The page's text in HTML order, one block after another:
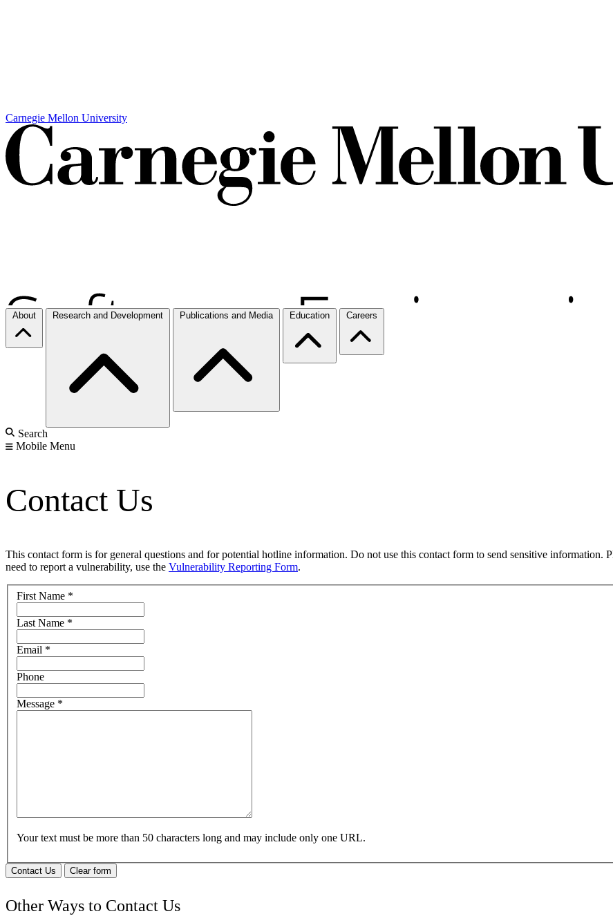
Carnegie Mellon University
About Research and Development Publications and Media Education Careers
Search
Mobile Menu
Contact Us
This contact form is for general questions and for potential hotline information. Do not use this contact form to send sensitive information.
need to report a vulnerability, use the Vulnerability Reporting Form.
First Name *
Last Name *
Email *
Phone
Message *
Your text must be more than 50 characters long and may include only one URL.
Contact Us Clear form
Other Ways to Contact Us